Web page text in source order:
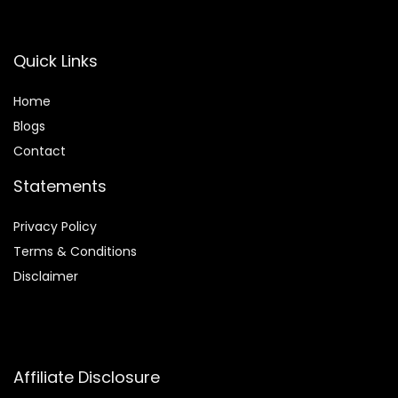
Quick Links
Home
Blogs
Contact
Statements
Privacy Policy
Terms & Conditions
Disclaimer
Affiliate Disclosure